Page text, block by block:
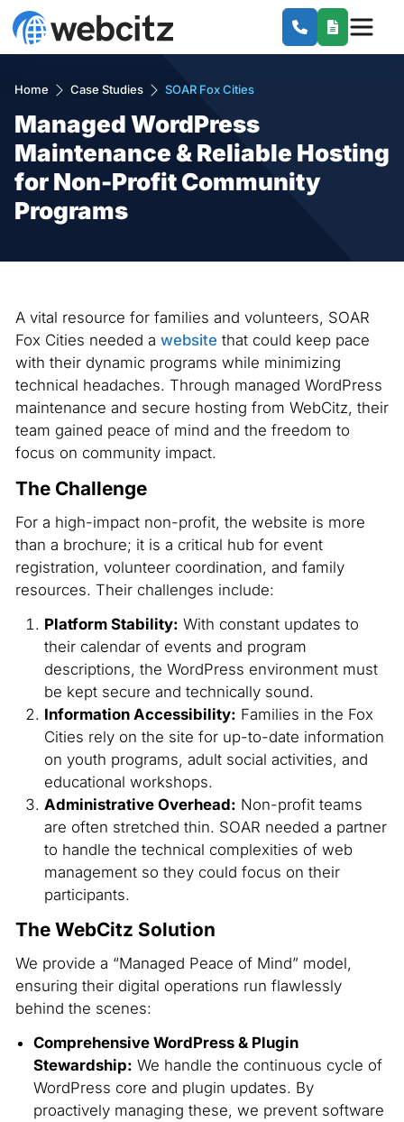
Home Case Studies SOAR Fox Cities
Managed WordPress
Maintenance & Reliable Hosting
for Non-Profit Community
Programs
A vital resource for families and volunteers, SOAR
Fox Cities needed a website that could keep pace
with their dynamic programs while minimizing
technical headaches. Through managed WordPress
maintenance and secure hosting from WebCitz, their
team gained peace of mind and the freedom to
focus on community impact.
The Challenge
For a high-impact non-profit, the website is more
than a brochure; it is a critical hub for event
registration, volunteer coordination, and family
resources. Their challenges include:
Platform Stability: With constant updates to
their calendar of events and program
descriptions, the WordPress environment must
be kept secure and technically sound.
Information Accessibility: Families in the Fox
Cities rely on the site for up-to-date information
on youth programs, adult social activities, and
educational workshops.
Administrative Overhead: Non-profit teams
are often stretched thin. SOAR needed a partner
to handle the technical complexities of web
management so they could focus on their
participants.
The WebCitz Solution
We provide a “Managed Peace of Mind” model,
ensuring their digital operations run flawlessly
behind the scenes:
Comprehensive WordPress & Plugin
Stewardship: We handle the continuous cycle of
WordPress core and plugin updates. By
proactively managing these, we prevent software